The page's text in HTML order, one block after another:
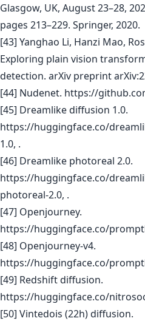
Glasgow, UK, August 23–28,
pages 213–229. Springer, 2020.
[43] Yanghao Li, Hanzi Mao,
Exploring plain vision
detection. arXiv preprint
[44] Nudenet. https://
[45] Dreamlike diffusion 1.0.
https://huggingface.co/
1.0, .
[46] Dreamlike photoreal 2.0.
https://huggingface.co/
photoreal-2.0, .
[47] Openjourney.
https://huggingface.co/
[48] Openjourney-v4.
https://huggingface.co/
[49] Redshift diffusion.
https://huggingface.co/
[50] Vintedois (22h) diffusion.